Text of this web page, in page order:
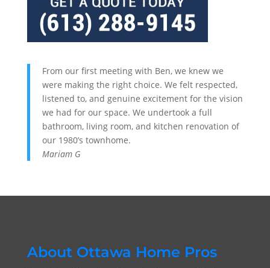
From our first meeting with Ben, we knew we
were making the right choice. We felt respected,
listened to, and genuine excitement for the vision
we had for our space. We undertook a full
bathroom, living room, and kitchen renovation of
our 1980’s townhome.
Mariam G
About Ottawa Home Pros